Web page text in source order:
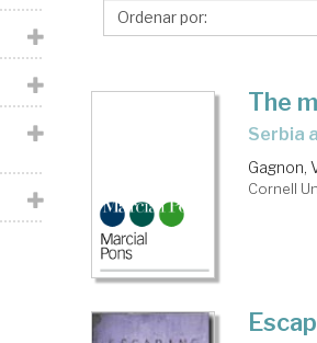
Cornell
Press
The
Gagnon,
Cornell